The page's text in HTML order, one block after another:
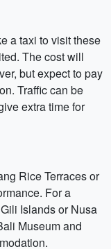
a taxi to visit these
The cost will
but expect to pay
Traffic can be
extra time for
Rice Terraces or
For a
Islands or Nusa
Museum and